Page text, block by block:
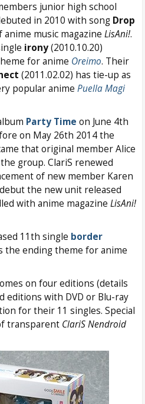
junior high school
in 2010 with song Drop
music magazine LisAni!.
irony(2010.10.20)
for anime Oreimo. Their
(2011.02.02) has tie-up as
popular anime Puella Magi
Party Time on June 4th
on May 26th 2014 the
that original member Alice
group. ClariS renewed
of new member Karen
the new unit released
with anime magazine LisAni!
11th single border
the ending theme for anime
on four editions (details
editions with DVD or Blu-ray
for their 11 singles. Special
transparent ClariS Nendroid